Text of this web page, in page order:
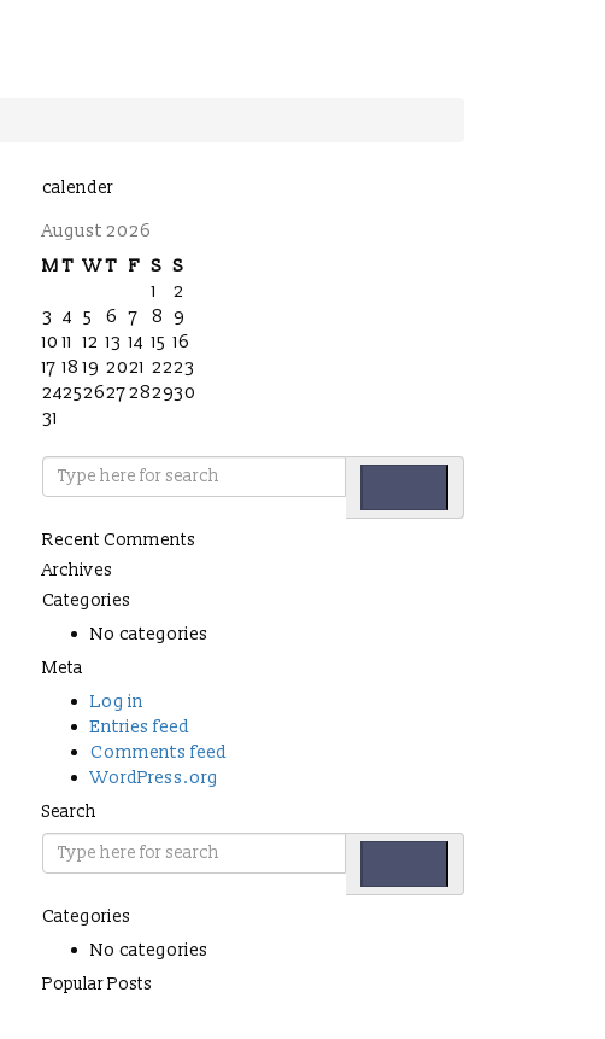
calender
August 2026
M T W T F S S
1
2
3 4 5 6 7 8 9
10 11 12 13 14 15 16
17 18 19 2021 2223
24252627282930
31
Recent Comments
Archives
Categories
No categories
Meta
Log in
Entries feed
Comments feed
WordPress.org
Search
Categories
No categories
Popular Posts